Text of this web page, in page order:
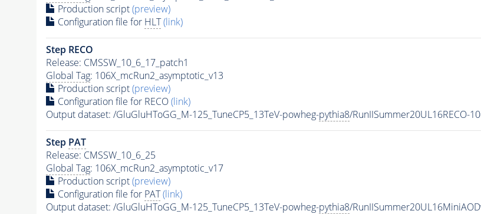
Production script(preview)
Configuration file for HLT (link)
Step RECO
Release: CMSSW_10_6_17_patch1
Global Tag: 106X_mcRun2_asymptotic_v13
Production script(preview)
Configuration file for RECO(link)
Output dataset: /GluGluHToGG_M-125_TuneCP5_13TeV-powheg-pythia8/RunIISummer20UL16RECO-
Step PAT
Release: CMSSW_10_6_25
Global Tag: 106X_mcRun2_asymptotic_v17
Production script(preview)
Configuration file for PAT (link)
Output dataset: /GluGluHToGG_M-125_TuneCP5_13TeV-powheg-pythia8/